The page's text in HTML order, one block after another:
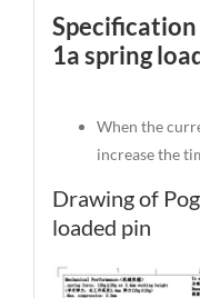
1a spring
When the
increase the
Drawing of
loaded pin